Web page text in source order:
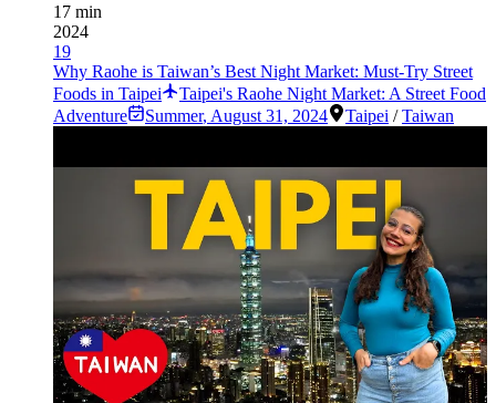
17 min
2024
19
Why Raohe is Taiwan’s Best Night Market: Must-Try Street
Foods in Taipei
Taipei's Raohe Night Market: A Street Food
Adventure
Summer, August 31, 2024 Taipei /Taiwan